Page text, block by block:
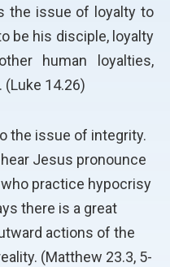
the issue of loyalty to
be his disciple, loyalty
human loyalties,
14.26)
the issue of integrity.
Jesus pronounce
practice hypocrisy
there is a great
actions of the
(Matthew 23.3, 5-